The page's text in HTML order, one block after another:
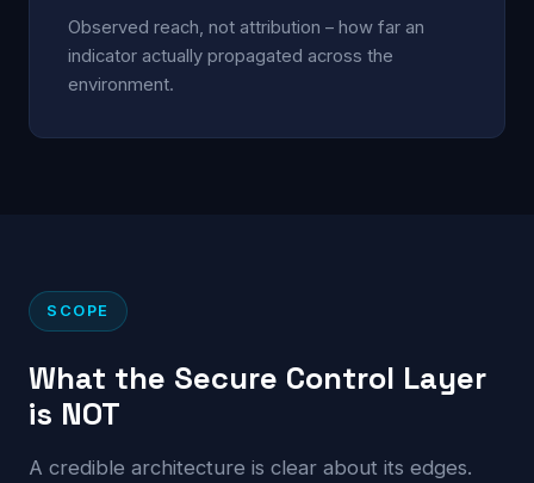
Observed reach, not attribution – how far an
indicator actually propagated across the
environment.
SCOPE
What the Secure Control Layer
is NOT
A credible architecture is clear about its edges.